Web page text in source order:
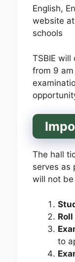
English,
website
schools
TSBIE
from 9
The hall
serves as
will not
to